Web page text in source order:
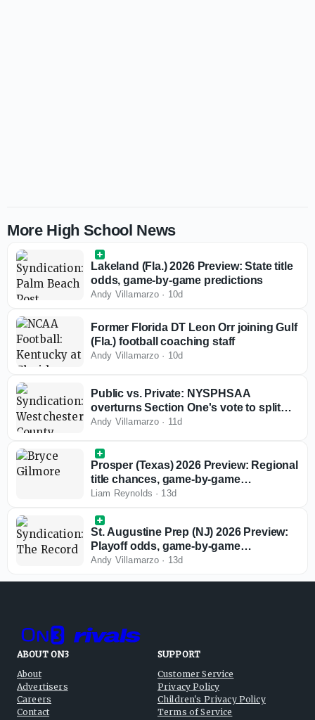
More High School News
Lakeland (Fla.) 2026 Preview: State title
odds, game-by-game predictions
Andy Villamarzo · 10d
Former Florida DT Leon Orr joining Gulf
(Fla.) football coaching staff
Andy Villamarzo · 10d
Public vs. Private: NYSPHSAA
overturns Section One's vote to split
private schools from playoff
Andy Villamarzo · 11d
Prosper (Texas) 2026 Preview: Regional
title chances, game-by-game
predictions
Liam Reynolds · 13d
St. Augustine Prep (NJ) 2026 Preview:
Playoff odds, game-by-game
predictions
Andy Villamarzo · 13d
ABOUT ON3
About
Advertisers
Careers
Contact
SUPPORT
Customer Service
Privacy Policy
Children's Privacy Policy
Terms of Service